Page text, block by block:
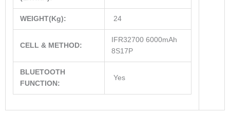
WEIGHT(Kg): 24
CELL & METHOD:
IFR32700 6000mAh
8S17P
BLUETOOTH
FUNCTION:
Yes